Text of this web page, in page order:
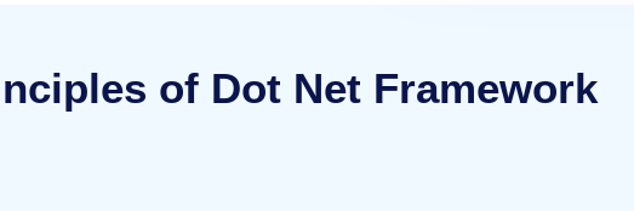
of Dot Net Framework